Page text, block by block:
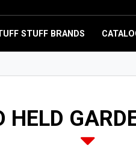
STUFF BRANDS
HELD